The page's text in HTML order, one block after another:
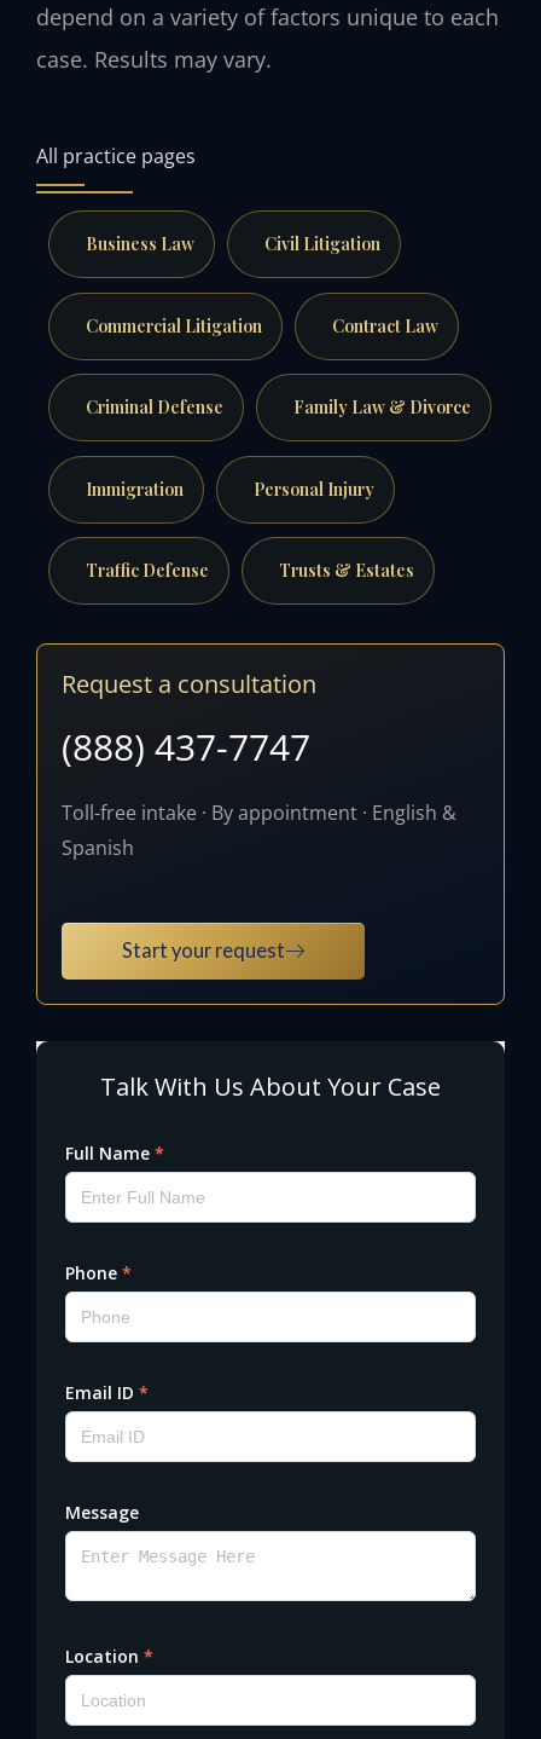
depend on a variety of factors unique to each
case. Results may vary.
All practice pages
Business Law Civil Litigation
Commercial Litigation Contract Law
Criminal Defense Family Law & Divorce
Immigration Personal Injury
Traffic Defense Trusts & Estates
Request a consultation
(888) 437-7747
Toll-free intake · By appointment · English &
Spanish
Start your request